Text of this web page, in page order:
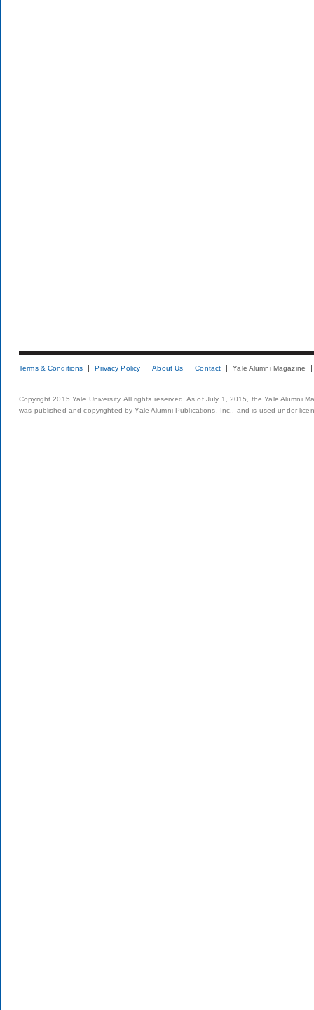
Terms & Conditions Privacy Policy About Us Contact Yale Alumni Magazine
Copyright 2015 Yale University. All rights reserved. As of July 1, 2015, the Yale Alumni
was published and copyrighted by Yale Alumni Publications, Inc., and is used under